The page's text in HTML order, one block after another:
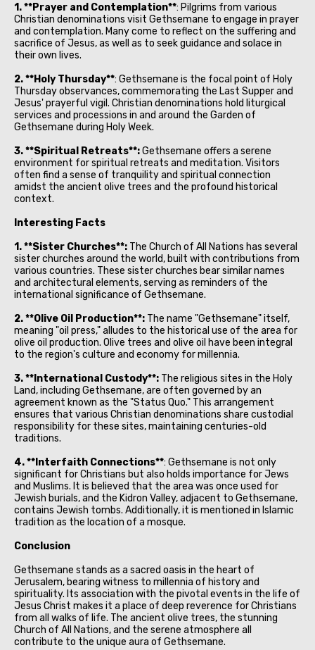
1. **Prayer and Contemplation**: Pilgrims from various
Christian denominations visit Gethsemane to engage in prayer
and contemplation. Many come to reflect on the suffering and
sacrifice of Jesus, as well as to seek guidance and solace in
their own lives.
2. **Holy Thursday**: Gethsemane is the focal point of Holy
Thursday observances, commemorating the Last Supper and
Jesus' prayerful vigil. Christian denominations hold liturgical
services and processions in and around the Garden of
Gethsemane during Holy Week.
3. **Spiritual Retreats**:Gethsemane offers a serene
environment for spiritual retreats and meditation. Visitors
often find a sense of tranquility and spiritual connection
amidst the ancient olive trees and the profound historical
context.
Interesting Facts
1. **Sister Churches**: The Church of All Nations has several
sister churches around the world, built with contributions from
various countries. These sister churches bear similar names
and architectural elements, serving as reminders of the
international significance of Gethsemane.
2. **Olive Oil Production**: The name "Gethsemane" itself,
meaning "oil press," alludes to the historical use of the area for
olive oil production. Olive trees and olive oil have been integral
to the region's culture and economy for millennia.
3. **International Custody**: The religious sites in the Holy
Land, including Gethsemane, are often governed by an
agreement known as the "Status Quo." This arrangement
ensures that various Christian denominations share custodial
responsibility for these sites, maintaining centuries-old
traditions.
4. **Interfaith Connections**: Gethsemane is not only
significant for Christians but also holds importance for Jews
and Muslims. It is believed that the area was once used for
Jewish burials, and the Kidron Valley, adjacent to Gethsemane,
contains Jewish tombs. Additionally, it is mentioned in Islamic
tradition as the location of a mosque.
Conclusion
Gethsemane stands as a sacred oasis in the heart of
Jerusalem, bearing witness to millennia of history and
spirituality. Its association with the pivotal events in the life of
Jesus Christ makes it a place of deep reverence for Christians
from all walks of life. The ancient olive trees, the stunning
Church of All Nations, and the serene atmosphere all
contribute to the unique aura of Gethsemane.